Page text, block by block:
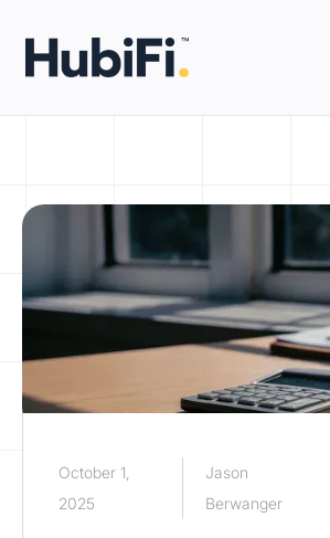
October 1,
2025
Jason
Berwanger